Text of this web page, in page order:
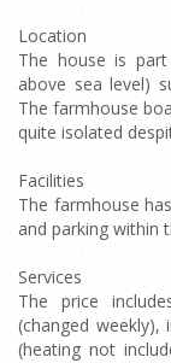
Location
The house is
above sea level)
The farmhouse
quite isolated
Facilities
The farmhouse
and parking within
Services
The price
(changed weekly),
(heating not